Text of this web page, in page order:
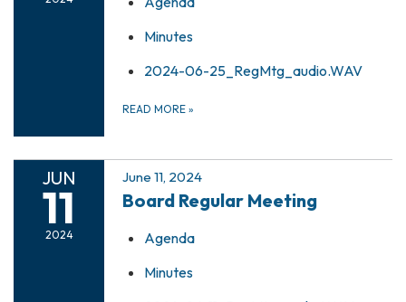
Minutes
2024-06-25_RegMtg_audio.WAV
READ MORE »
JUN
11
2024
June 11, 2024
Board Regular Meeting
Agenda
Minutes